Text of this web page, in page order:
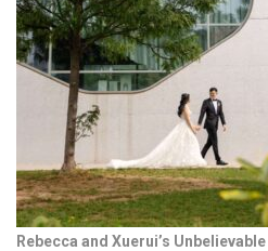
Rebecca and Xuerui’s